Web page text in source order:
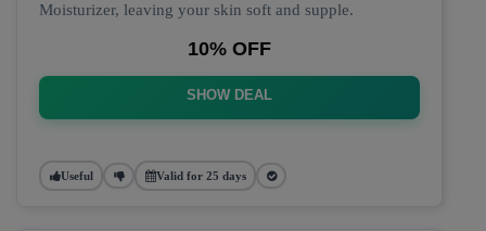
Moisturizer, leaving your skin soft and supple.
10% OFF
SHOW DEAL
Useful Valid for 25 days